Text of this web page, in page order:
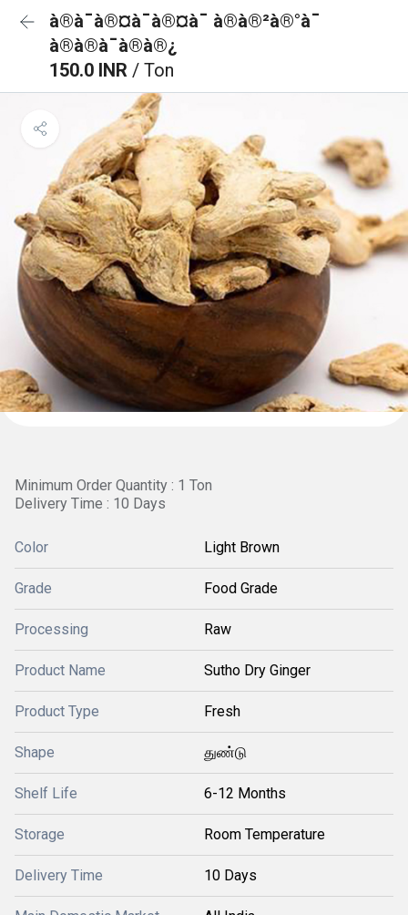
à®à¯à®¤à¯à®¤à¯ à®à®²à®°à¯
à®à®à¯à®à®¿
150.0 INR / Ton
Minimum Order Quantity : 1 Ton
Delivery Time : 10 Days
Color Light Brown
Grade Food Grade
Processing Raw
Product Name Sutho Dry Ginger
Product Type Fresh
Shape துண்டு
Shelf Life 6-12 Months
Storage Room Temperature
Delivery Time 10 Days